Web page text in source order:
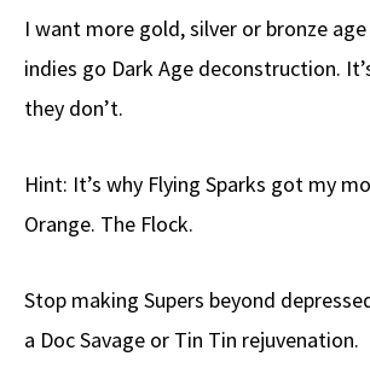
I want more gold, silver or bronze
indies go Dark Age deconstruction.
they don’t.
Hint: It’s why Flying Sparks got my
Orange. The Flock.
Stop making Supers beyond
a Doc Savage or Tin Tin rejuvenation.